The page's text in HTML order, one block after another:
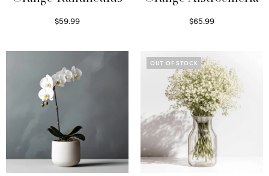
$59.99
$65.99
OUT OF STOCK